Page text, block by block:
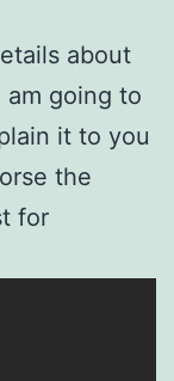
about
going to
it to you
the
for